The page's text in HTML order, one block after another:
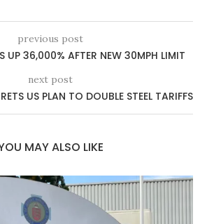
previous post
UP 36,000% AFTER NEW 30MPH LIMIT
next post
US PLAN TO DOUBLE STEEL TARIFFS
MAY ALSO LIKE